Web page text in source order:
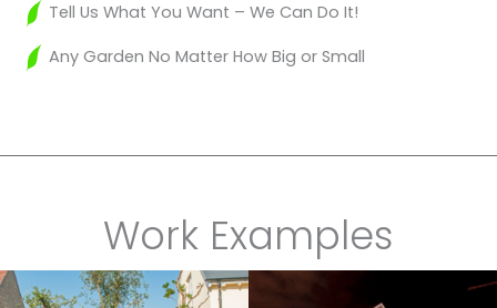
Tell Us What You Want – We Can Do It!
Any Garden No Matter How Big or Small
Work Examples